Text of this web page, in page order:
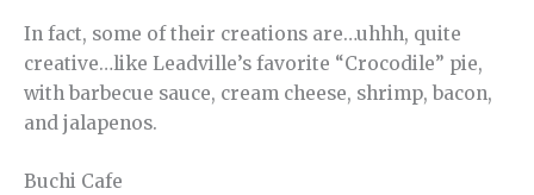
In fact, some of their creations are…uhhh, quite
creative…like Leadville’s favorite “Crocodile” pie,
with barbecue sauce, cream cheese, shrimp, bacon,
and jalapenos.
Buchi Cafe